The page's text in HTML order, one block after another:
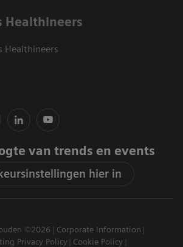
Healthineers
Healthineers
van trends en events
hier in
©2026
Corporate Information
Privacy Policy
Cookie Policy